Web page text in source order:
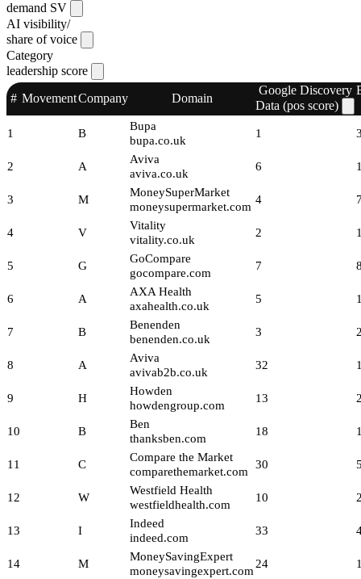
demand SV
AI visibility/
share of voice
Category
leadership score
# MovementCompany Domain
Google Discovery
Data (pos score)
1 B
Bupa
bupa.co.uk
1
2 A
Aviva
aviva.co.uk
6
3 M
MoneySuperMarket
moneysupermarket.com
4
4 V
Vitality
vitality.co.uk
2
5 G
GoCompare
gocompare.com
7
6 A
AXA Health
axahealth.co.uk
5
7 B
Benenden
benenden.co.uk
3
8 A
Aviva
avivab2b.co.uk
32
9 H
Howden
howdengroup.com
13
10 B
Ben
thanksben.com
18
11 C
Compare the Market
comparethemarket.com
30
12 W
Westfield Health
westfieldhealth.com
10
13 I
Indeed
indeed.com
33
14 M
MoneySavingExpert
moneysavingexpert.com
24